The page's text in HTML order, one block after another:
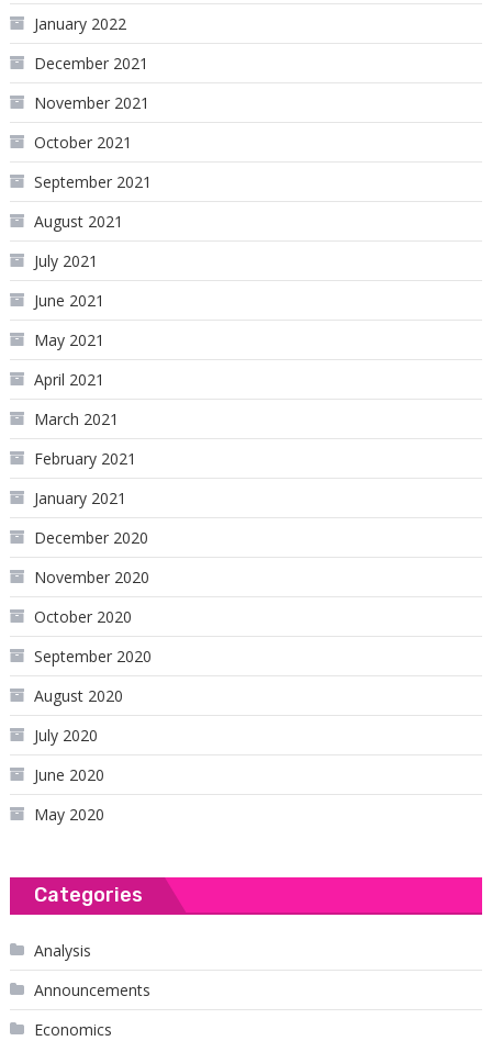
January 2022
December 2021
November 2021
October 2021
September 2021
August 2021
July 2021
June 2021
May 2021
April 2021
March 2021
February 2021
January 2021
December 2020
November 2020
October 2020
September 2020
August 2020
July 2020
June 2020
May 2020
Categories
Analysis
Announcements
Economics